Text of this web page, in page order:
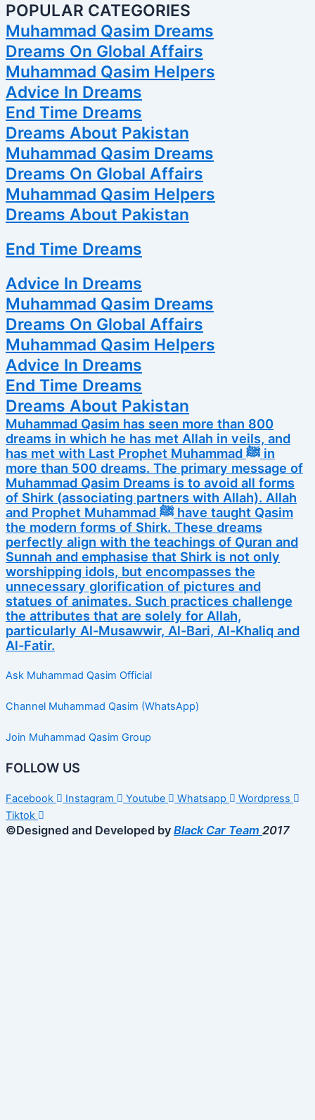
POPULAR CATEGORIES
Muhammad Qasim Dreams
Dreams On Global Affairs
Muhammad Qasim Helpers
Advice In Dreams
End Time Dreams
Dreams About Pakistan
Muhammad Qasim Dreams
Dreams On Global Affairs
Muhammad Qasim Helpers
Dreams About Pakistan
End Time Dreams
Advice In Dreams
Muhammad Qasim Dreams
Dreams On Global Affairs
Muhammad Qasim Helpers
Advice In Dreams
End Time Dreams
Dreams About Pakistan
Muhammad Qasim has seen more than 800
dreams in which he has met Allah in veils, and
has met with Last Prophet Muhammad ﷺ in
more than 500 dreams. The primary message of
Muhammad Qasim Dreams is to avoid all forms
of Shirk (associating partners with Allah). Allah
and Prophet Muhammad ﷺ have taught Qasim
the modern forms of Shirk. These dreams
perfectly align with the teachings of Quran and
Sunnah and emphasise that Shirk is not only
worshipping idols, but encompasses the
unnecessary glorification of pictures and
statues of animates. Such practices challenge
the attributes that are solely for Allah,
particularly Al-Musawwir, Al-Bari, Al-Khaliq and
Al-Fatir.
Ask Muhammad Qasim Official
Channel Muhammad Qasim (WhatsApp)
Join Muhammad Qasim Group
FOLLOW US
Facebook Instagram Youtube Whatsapp
Wordpress
Tiktok
©Designed and Developed by Black Car Team 2017